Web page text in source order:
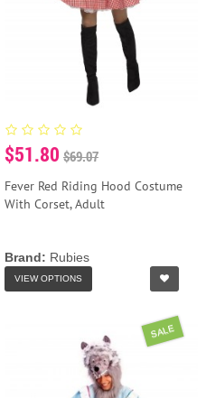
$51.80 $69.07
Fever Red Riding Hood Costume
With Corset, Adult
Brand: Rubies
VIEW OPTIONS
SALE